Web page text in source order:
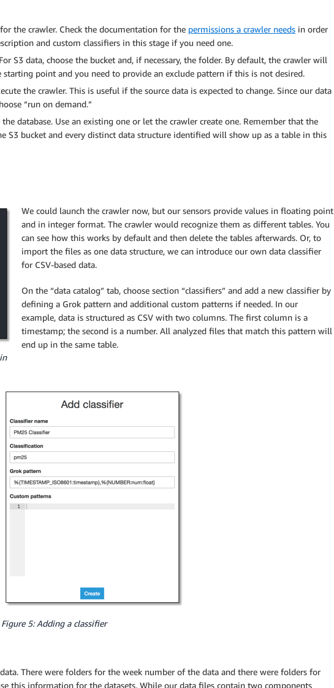
the crawler. Check the documentation for the permissions a crawler needs in order
and custom classifiers in this stage if you need one.
S3 data, choose the bucket and, if necessary, the folder. By default, the crawler will
point and you need to provide an exclude pattern if this is not desired.
the crawler. This is useful if the source data is expected to change. Since our data
“run on demand.”
database. Use an existing one or let the crawler create one. Remember that the
S3 bucket and every distinct data structure identified will show up as a table in this
We could launch the crawler now, but our sensors provide values in floating point
and in integer format. The crawler would recognize them as different tables. You
can see how this works by default and then delete the tables afterwards. Or, to
import the files as one data structure, we can introduce our own data classifier
for CSV-based data.
On the “data catalog” tab, choose section “classifiers” and add a new classifier by
defining a Grok pattern and additional custom patterns if needed. In our
example, data is structured as CSV with two columns. The first column is a
timestamp; the second is a number. All analyzed files that match this pattern will
end up in the same table.
Figure 5: Adding a classifier
There were folders for the week number of the data and there were folders for
this information for the datasets. While our data files contain two components